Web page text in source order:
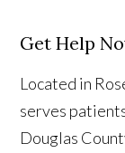
Get Help
Located in
serves
Douglas